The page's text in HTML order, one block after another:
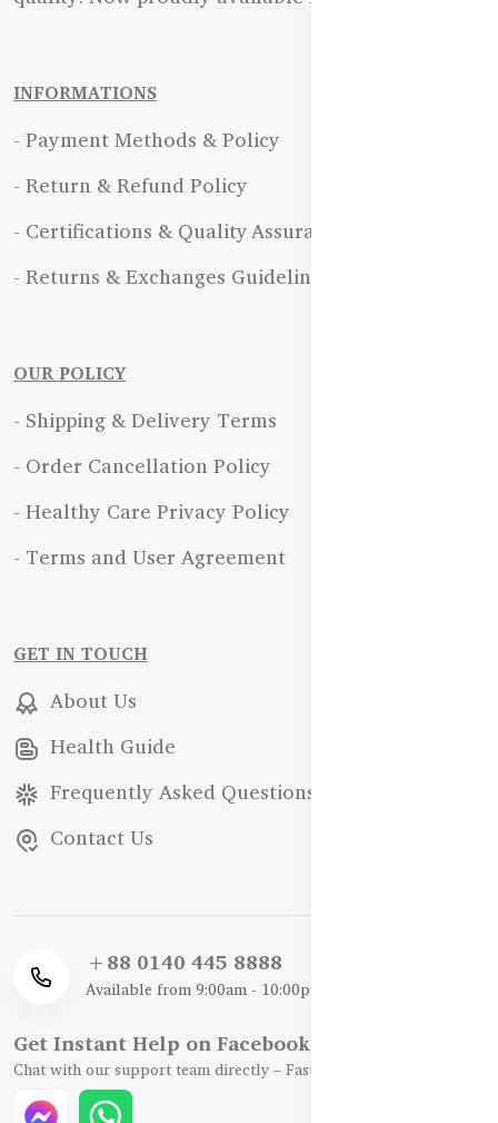
INFORMATIONS
- Payment Methods & Policy
- Return & Refund Policy
- Certifications & Quality Assurance
- Returns & Exchanges Guidelines
OUR POLICY
- Shipping & Delivery Terms
- Order Cancellation Policy
- Healthy Care Privacy Policy
- Terms and User Agreement
GET IN TOUCH
About Us
Health Guide
Frequently Asked Questions
Contact Us
+88 0140 445 8888
Available from 9:00am - 10:00pm
Get Instant Help on Facebook / WhatsApp
Chat with our support team directly – Fast, Friendly, and Reliable.